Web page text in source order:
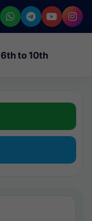
6th to 10th